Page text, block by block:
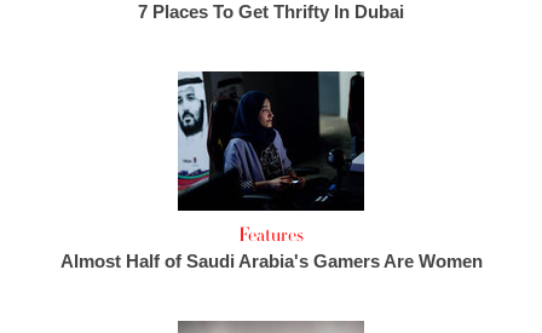
7 Places To Get Thrifty In Dubai
Features
Almost Half of Saudi Arabia's Gamers Are Women